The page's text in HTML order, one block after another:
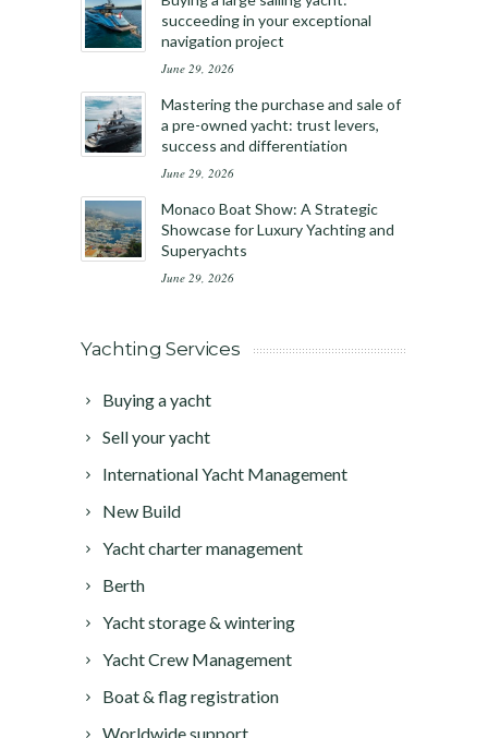
succeeding in your exceptional
navigation project
June 29, 2026
Mastering the purchase and sale of
a pre-owned yacht: trust levers,
success and differentiation
June 29, 2026
Monaco Boat Show: A Strategic
Showcase for Luxury Yachting and
Superyachts
June 29, 2026
Yachting Services
Buying a yacht
Sell your yacht
International Yacht Management
New Build
Yacht charter management
Berth
Yacht storage & wintering
Yacht Crew Management
Boat & flag registration
Worldwide support